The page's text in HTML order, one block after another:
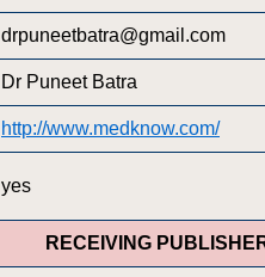
drpuneetbatra@gmail.com
Dr Puneet Batra
http://www.medknow.com/
yes
RECEIVING